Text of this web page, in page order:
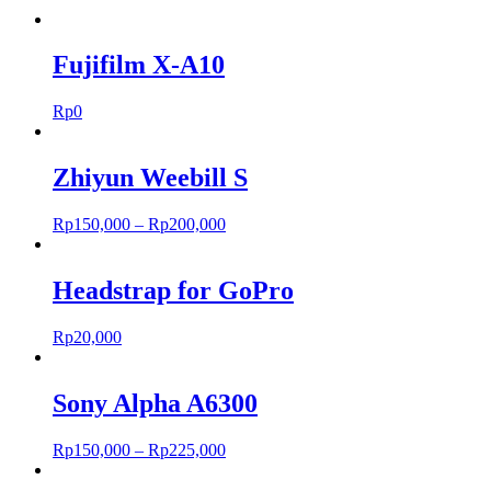
Fujifilm X-A10
Rp0
Zhiyun Weebill S
Rp150,000 – Rp200,000
Headstrap for GoPro
Rp20,000
Sony Alpha A6300
Rp150,000 – Rp225,000